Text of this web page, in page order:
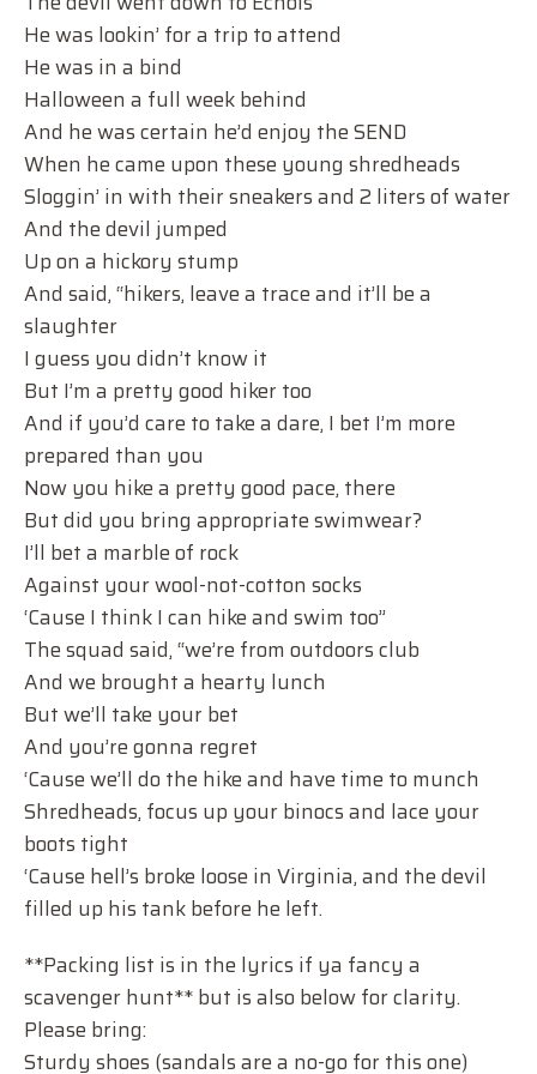
He was lookin’ for a trip to attend
He was in a bind
Halloween a full week behind
And he was certain he’d enjoy the SEND
When he came upon these young shredheads
Sloggin’ in with their sneakers and 2 liters of water
And the devil jumped
Up on a hickory stump
And said, “hikers, leave a trace and it’ll be a
slaughter
I guess you didn’t know it
But I’m a pretty good hiker too
And if you’d care to take a dare, I bet I’m more
prepared than you
Now you hike a pretty good pace, there
But did you bring appropriate swimwear?
I’ll bet a marble of rock
Against your wool-not-cotton socks
‘Cause I think I can hike and swim too”
The squad said, “we’re from outdoors club
And we brought a hearty lunch
But we’ll take your bet
And you’re gonna regret
‘Cause we’ll do the hike and have time to munch
Shredheads, focus up your binocs and lace your
boots tight
‘Cause hell’s broke loose in Virginia, and the devil
filled up his tank before he left.
**Packing list is in the lyrics if ya fancy a
scavenger hunt** but is also below for clarity.
Please bring:
Sturdy shoes (sandals are a no-go for this one)